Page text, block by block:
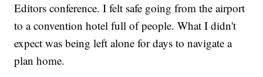
Editors conference. I felt safe going from the airport
to a convention hotel full of people. What I didn't
expect was being left alone for days to navigate a
plan home.